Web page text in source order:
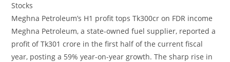
Stocks
Meghna Petroleum’s H1 profit tops Tk300cr on FDR income
Meghna Petroleum, a state-owned fuel supplier, reported a
profit of Tk301 crore in the first half of the current fiscal
year, posting a 59% year-on-year growth. The sharp rise in